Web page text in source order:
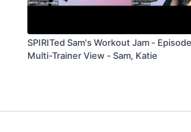
SPIRITed Sam's Workout Jam -
Multi-Trainer View - Sam, Katie